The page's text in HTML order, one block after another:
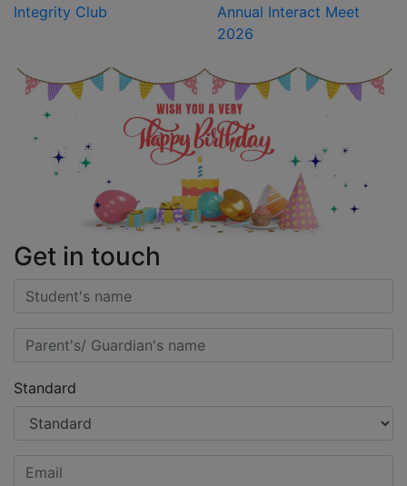
Integrity Club
Annual Interact Meet
2026
Get in touch
Standard